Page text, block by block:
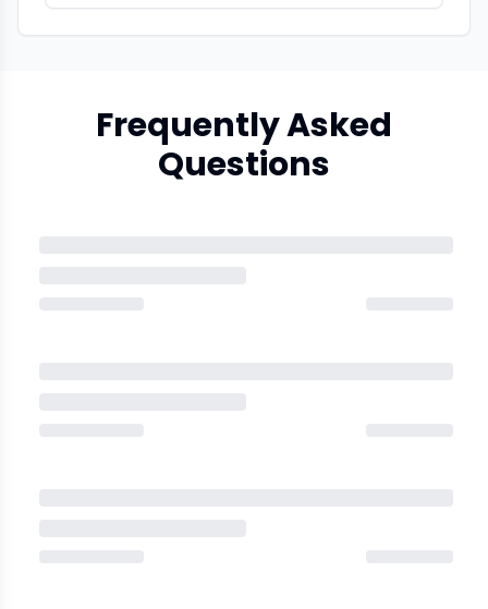
Frequently Asked
Questions